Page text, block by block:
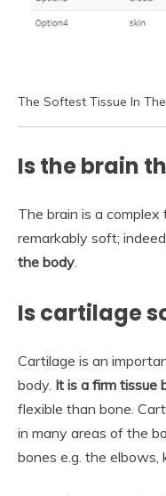
The Softest Tissue In
Is the brain
The brain is a
remarkably soft; indeed,
the body
Is cartilage
Cartilage is an
body. It is a firm tissue
flexible than bone.
in many areas of the
bones e.g. the elbows,